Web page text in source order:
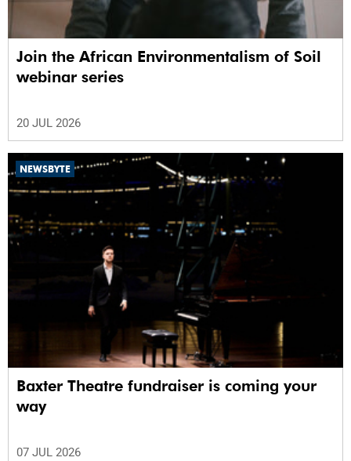
Join the African Environmentalism of Soil
webinar series
20 JUL 2026
NEWSBYTE
Baxter Theatre fundraiser is coming your
way
07 JUL 2026